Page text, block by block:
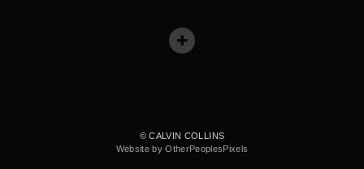
© CALVIN COLLINS
Website by OtherPeoplesPixels